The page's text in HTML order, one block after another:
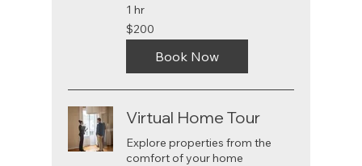
1 hr
200
US
dollars
$200
Book Now
Virtual Home Tour
Explore properties from the
comfort of your home